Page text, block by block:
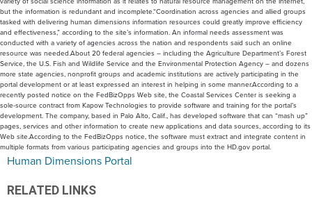
but the information is redundant and incomplete.“Coordination across agencies and allied groups
tasked with delivering human dimensions information resources could greatly improve efficiency
and effectiveness,” according to the site’s information. An informal needs assessment was
conducted with a variety of agencies across the nation and respondents said such an online
resource was needed.About 20 federal agencies – including the Agriculture Department’s Forest
Service, the U.S. Fish and Wildlife Service and the Environmental Protection Agency – and dozens
more state agencies, nonprofit groups and academic institutions are actively participating in the
portal development or at least expressed an interest in helping in some manner.According to a
recently posted notice on the FedBizOpps Web site, the Coastal Services Center is seeking a
sole-source contract from Kapow Technologies to provide software and training for the portal’s
development. The company, based in Palo Alto, Calif., has developed software that can “mash up”
pages, services and other information to create new applications and data sources, according to its
Web site.According to the FedBizOpps notice, the software must extract and integrate content in
multiple formats from various participating agencies and groups into the HD.gov portal.
Human Dimensions Portal
RELATED LINKS